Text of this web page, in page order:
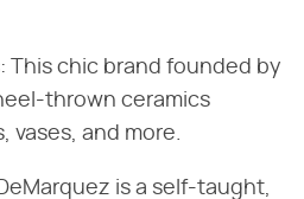
This chic brand founded by
thrown ceramics
vases, and more.
is a self-taught,